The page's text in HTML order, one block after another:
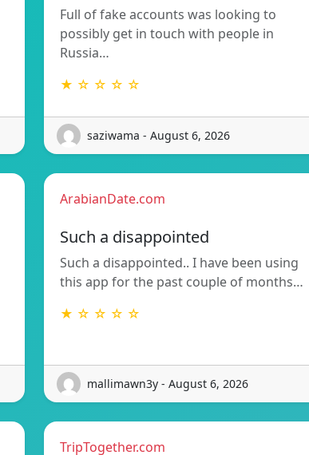
Full of fake accounts was looking to
possibly get in touch with people in
Russia…
★ ☆ ☆ ☆ ☆
saziwama - August 6, 2026
ArabianDate.com
Such a disappointed
Such a disappointed.. I have been using
this app for the past couple of months…
★ ☆ ☆ ☆ ☆
mallimawn3y - August 6, 2026
TripTogether.com